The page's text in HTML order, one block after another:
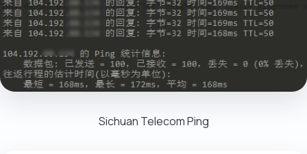
Sichuan Telecom Ping